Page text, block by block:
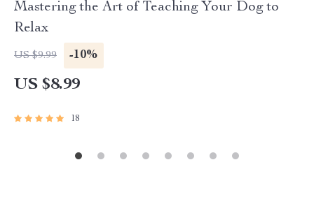
Mastering the Art of Teaching Your Dog to
Relax
US $9.99 -10%
US $8.99
18